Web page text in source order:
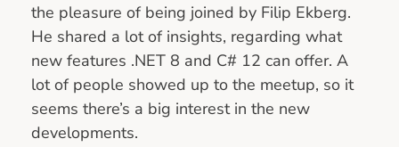
the pleasure of being joined by Filip Ekberg.
He shared a lot of insights, regarding what
new features .NET 8 and C# 12 can offer. A
lot of people showed up to the meetup, so it
seems there’s a big interest in the new
developments.